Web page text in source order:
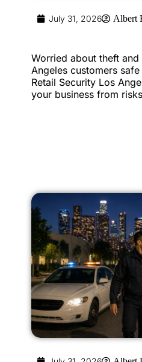
July 31, 2026 Albert
Worried about theft
Angeles customers
Retail Security Los
your business from